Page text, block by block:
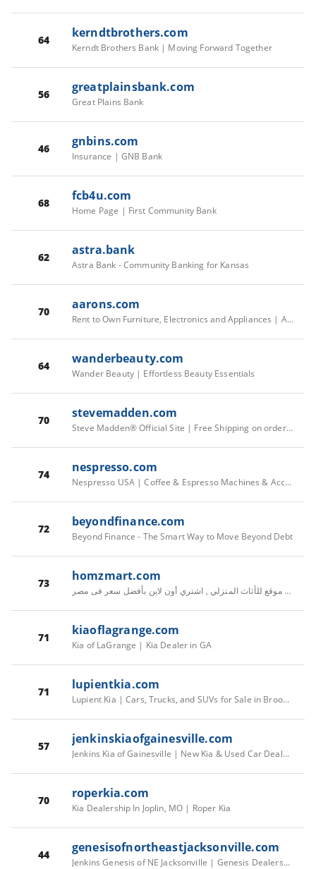
64 kerndtbrothers.com
Kerndt Brothers Bank | Moving Forward Together
56 greatplainsbank.com
Great Plains Bank
46 gnbins.com
Insurance | GNB Bank
68 fcb4u.com
Home Page | First Community Bank
62 astra.bank
Astra Bank - Community Banking for Kansas
70 aarons.com
Rent to Own Furniture, Electronics and Appliances | Aaron's
64 wanderbeauty.com
Wander Beauty | Effortless Beauty Essentials
70 stevemadden.com
Steve Madden® Official Site | Free Shipping on orders $75+
74 nespresso.com
Nespresso USA | Coffee & Espresso Machines & Accessories
72 beyondfinance.com
Beyond Finance - The Smart Way to Move Beyond Debt
73 homzmart.com
هومزمارت أكبر موقع للأثاث المنزلي , اشتري أون لاين بأفضل سعر فى مصر
71 kiaoflagrange.com
Kia of LaGrange | Kia Dealer in GA
71 lupientkia.com
Lupient Kia | Cars, Trucks, and SUVs for Sale in Brooklyn Park
57 jenkinskiaofgainesville.com
Jenkins Kia of Gainesville | New Kia & Used Car Dealership
70 roperkia.com
Kia Dealership In Joplin, MO | Roper Kia
44 genesisofnortheastjacksonville.com
Jenkins Genesis of NE Jacksonville | Genesis Dealership